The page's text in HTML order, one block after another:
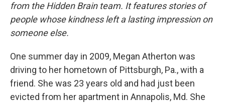
from the Hidden Brain team. It features stories of
people whose kindness left a lasting impression on
someone else.
One summer day in 2009, Megan Atherton was
driving to her hometown of Pittsburgh, Pa., with a
friend. She was 23 years old and had just been
evicted from her apartment in Annapolis, Md. She